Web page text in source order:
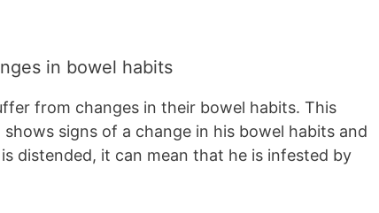
in bowel habits
from changes in their bowel habits. This
signs of a change in his bowel habits and
distended, it can mean that he is infested by